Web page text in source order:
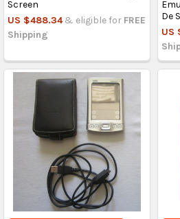
Screen
US $488.34 & eligible for FREE
Shipping
De
US